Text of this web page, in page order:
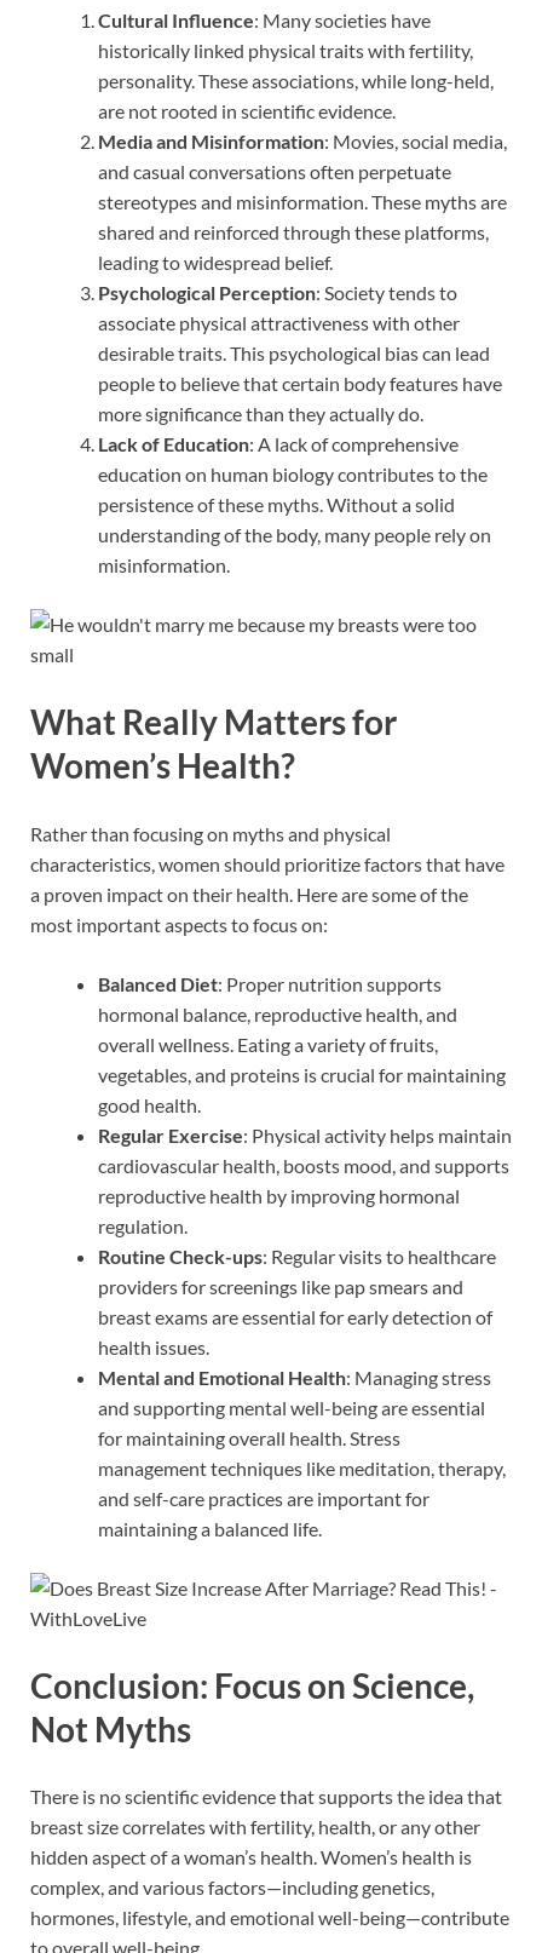
Cultural Influence: Many societies have
historically linked physical traits with fertility,
personality. These associations, while long-held,
are not rooted in scientific evidence.
Media and Misinformation: Movies, social media,
and casual conversations often perpetuate
stereotypes and misinformation. These myths are
shared and reinforced through these platforms,
leading to widespread belief.
Psychological Perception: Society tends to
associate physical attractiveness with other
desirable traits. This psychological bias can lead
people to believe that certain body features have
more significance than they actually do.
Lack of Education: A lack of comprehensive
education on human biology contributes to the
persistence of these myths. Without a solid
understanding of the body, many people rely on
misinformation.
What Really Matters for
Women’s Health?
Rather than focusing on myths and physical
characteristics, women should prioritize factors that have
a proven impact on their health. Here are some of the
most important aspects to focus on:
Balanced Diet: Proper nutrition supports
hormonal balance, reproductive health, and
overall wellness. Eating a variety of fruits,
vegetables, and proteins is crucial for maintaining
good health.
Regular Exercise: Physical activity helps maintain
cardiovascular health, boosts mood, and supports
reproductive health by improving hormonal
regulation.
Routine Check-ups: Regular visits to healthcare
providers for screenings like pap smears and
breast exams are essential for early detection of
health issues.
Mental and Emotional Health: Managing stress
and supporting mental well-being are essential
for maintaining overall health. Stress
management techniques like meditation, therapy,
and self-care practices are important for
maintaining a balanced life.
Conclusion: Focus on Science,
Not Myths
There is no scientific evidence that supports the idea that
breast size correlates with fertility, health, or any other
hidden aspect of a woman’s health. Women’s health is
complex, and various factors—including genetics,
hormones, lifestyle, and emotional well-being—contribute
to overall well-being.